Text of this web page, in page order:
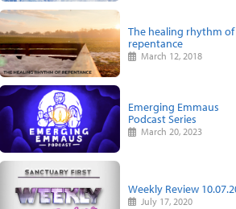
The healing rhythm of
repentance
March 12, 2018
Emerging Emmaus
Podcast Series
March 20, 2023
Weekly Review
July 17, 2020